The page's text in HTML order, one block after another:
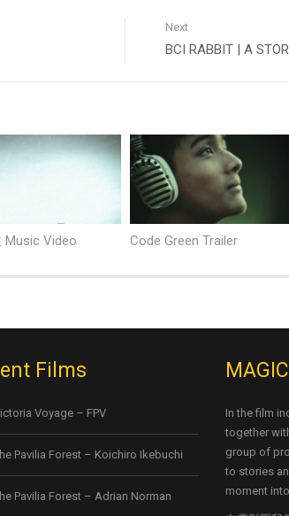
Next
BCI RABBIT | A
Music Video Code Green Trailer
Films
Voyage – FPV
Pavilia Forest – Koichiro Ikebuchi
Pavilia Forest – Adrian Norman
In the film
together
group of
to stories
moment